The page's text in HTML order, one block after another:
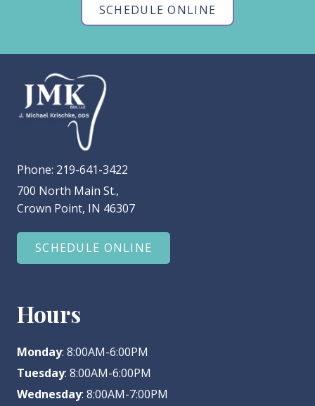
SCHEDULE ONLINE
Phone: 219-641-3422
700 North Main St.,
Crown Point, IN 46307
SCHEDULE ONLINE
Hours
Monday: 8:00AM-6:00PM
Tuesday: 8:00AM-6:00PM
Wednesday: 8:00AM-7:00PM